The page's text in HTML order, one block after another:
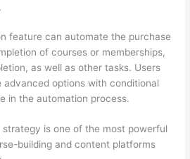
feature can automate the purchase
of courses or memberships,
as well as other tasks. Users
advanced options with conditional
in the automation process.
strategy is one of the most powerful
building and content platforms